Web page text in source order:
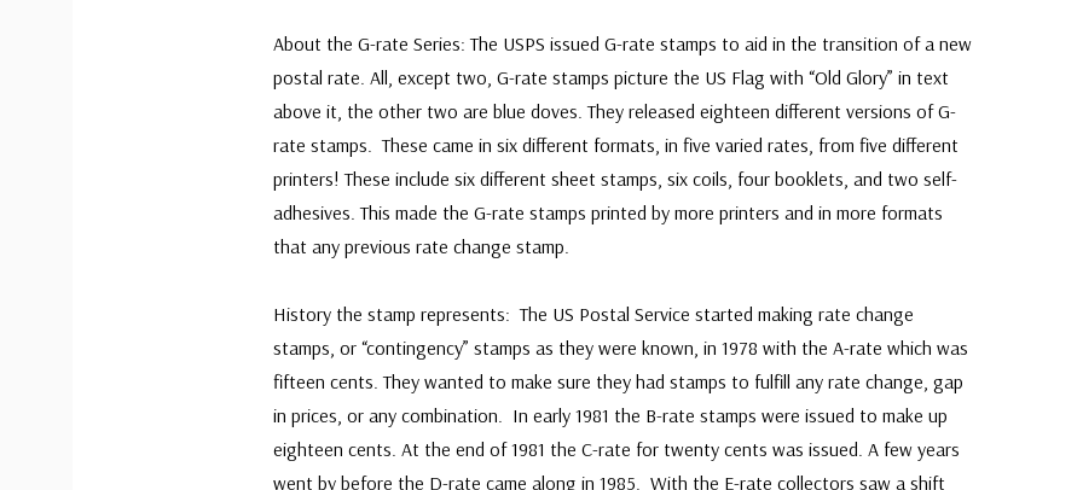
About the G-rate Series: The USPS issued G-rate stamps to aid in the transition of a new
postal rate. All, except two, G-rate stamps picture the US Flag with “Old Glory” in text
above it, the other two are blue doves. They released eighteen different versions of G-
rate stamps. These came in six different formats, in five varied rates, from five different
printers! These include six different sheet stamps, six coils, four booklets, and two self-
adhesives. This made the G-rate stamps printed by more printers and in more formats
that any previous rate change stamp.
History the stamp represents: The US Postal Service started making rate change
stamps, or “contingency” stamps as they were known, in 1978 with the A-rate which was
fifteen cents. They wanted to make sure they had stamps to fulfill any rate change, gap
in prices, or any combination. In early 1981 the B-rate stamps were issued to make up
eighteen cents. At the end of 1981 the C-rate for twenty cents was issued. A few years
went by before the D-rate came along in 1985. With the E-rate collectors saw a shift